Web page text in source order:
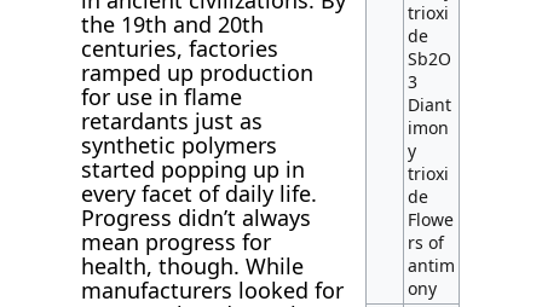
the 19th and 20th
centuries, factories
ramped up production
for use in flame
retardants just as
synthetic polymers
started popping up in
every facet of daily life.
Progress didn’t always
mean progress for
health, though. While
manufacturers looked for
trioxi
de
Sb2O
3
Diant
imon
y
trioxi
de
Flowe
rs of
antim
ony